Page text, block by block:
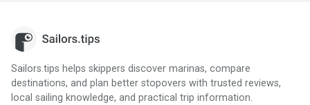
Sailors.tips helps skippers discover marinas, compare
destinations, and plan better stopovers with trusted reviews,
local sailing knowledge, and practical trip information.